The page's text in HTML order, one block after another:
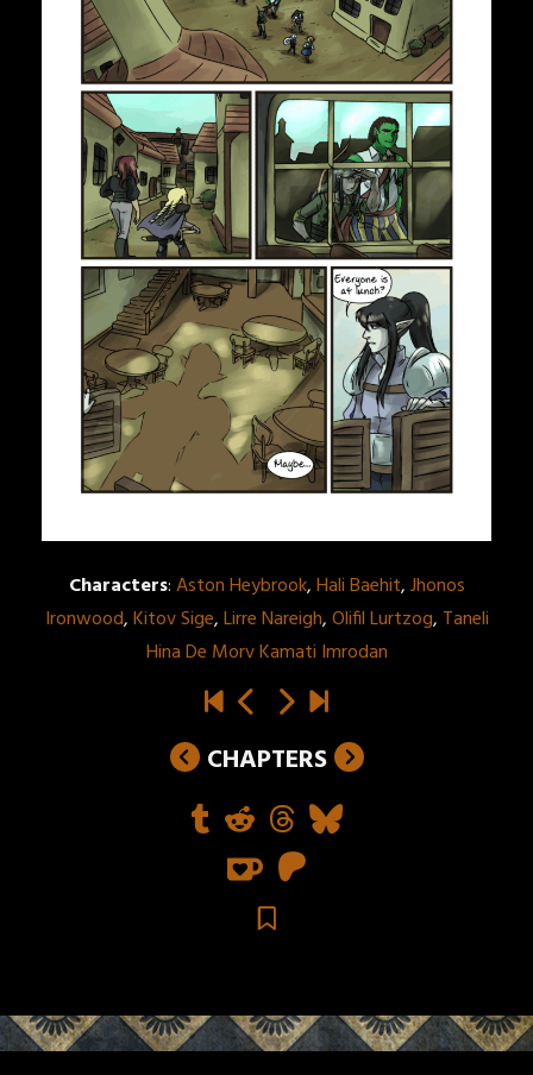
Characters:Aston Heybrook,Hali Baehit,Jhonos
Ironwood,Kitov Sige,Lirre Nareigh,Olifil Lurtzog, Taneli
Hina De Morv Kamati Imrodan
CHAPTERS